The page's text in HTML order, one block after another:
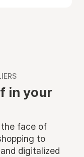
in your
the face of
to
digitalized